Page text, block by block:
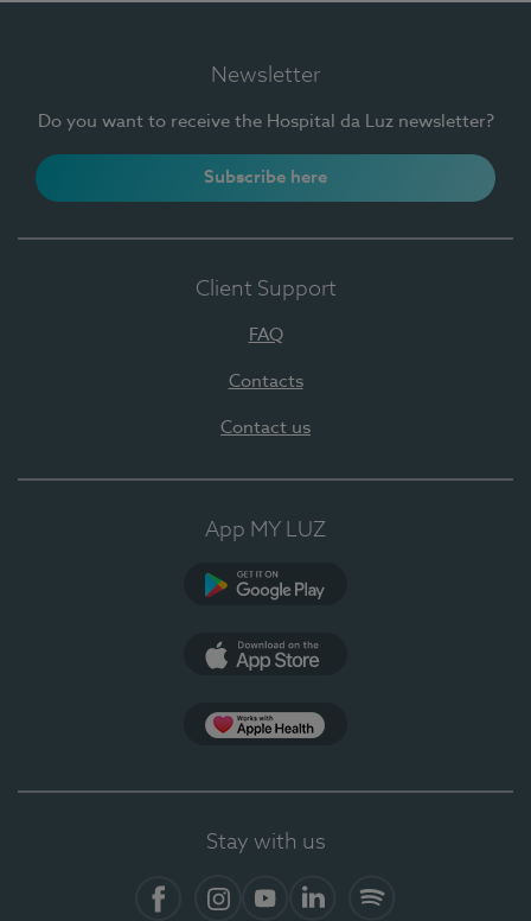
Newsletter
Do you want to receive the Hospital da Luz newsletter?
Subscribe here
Client Support
FAQ
Contacts
Contact us
App MY LUZ
Stay with us